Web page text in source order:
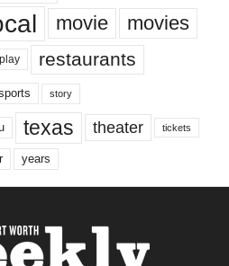
movie movies
play restaurants
story
texas theater tickets
years